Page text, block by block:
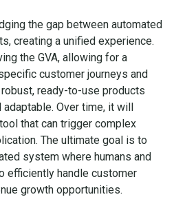
the gap between automated
creating a unified experience.
the GVA, allowing for a
customer journeys and
ready-to-use products
Over time, it will
that can trigger complex
The ultimate goal is to
system where humans and
efficiently handle customer
growth opportunities.